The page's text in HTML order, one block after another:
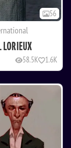
56
58.5K 1.6K